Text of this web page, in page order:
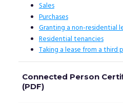
Sales
Purchases
Granting a non-residential
Residential tenancies
Taking a lease from a third
Connected Person
(PDF)